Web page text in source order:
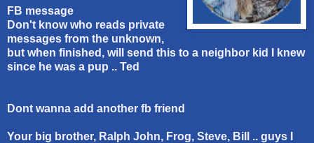
FB message
Don't know who reads private
messages from the unknown,
but when finished, will send this to a neighbor kid I knew
since he was a pup .. Ted
Dont wanna add another fb friend
Your big brother, Ralph John, Frog, Steve, Bill .. guys I